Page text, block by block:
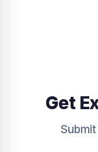
Get